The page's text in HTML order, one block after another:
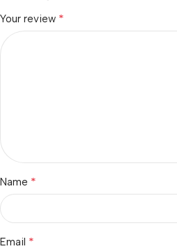
Your review *
Name *
Email *